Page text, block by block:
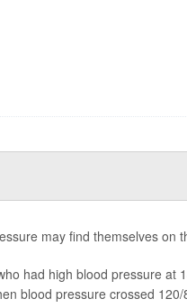
may find themselves on
had high blood pressure
blood pressure crossed